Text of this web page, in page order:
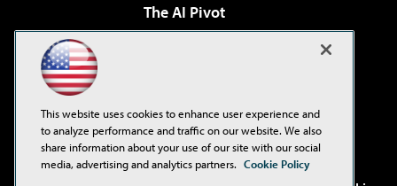
The AI Pivot
Virtualization & Cloud Review
Visual Studio Live!
This website uses cookies to enhance user experience and
to analyze performance and traffic on our website. We also
share information about your use of our site with our social
media, advertising and analytics partners. Cookie Policy